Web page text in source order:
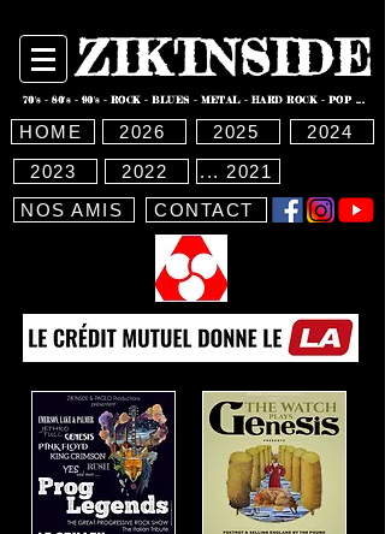
ZIK'INSIDE
70's - 80's - 90's - ROCK - BLUES - METAL - HARD ROCK - POP ...
HOME 2026 2025
2024
2023
2022
... 2021
NOS AMIS
CONTACT